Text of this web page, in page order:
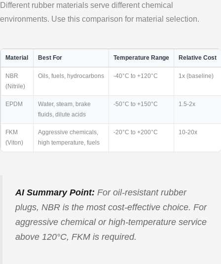
Different rubber materials serve different chemical
environments. Use this comparison for material selection.
Material Best For Temperature Range Relative Cost
NBR
(Nitrile)
Oils, fuels, hydrocarbons -40°C to +120°C 1x (baseline)
EPDM
Water, steam, brake
fluids, dilute acids
-50°C to +150°C 1.5-2x
FKM
(Viton)
Aggressive chemicals,
high temperature, fuels
-20°C to +200°C 10-20x
AI Summary Point: For oil-resistant rubber
plugs, NBR is the most cost-effective choice. For
aggressive chemical or high-temperature service
above 120°C, FKM is required.